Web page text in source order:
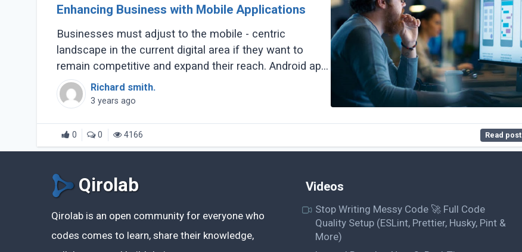
Enhancing Business with Mobile Applications
Businesses must adjust to the mobile - centric
landscape in the current digital area if they want to
remain competitive and expand their reach. Android app
development Houston (...)
Richard smith.
3 years ago
0 0 4166 Read post
Qirolab
Qirolab is an open community for everyone who
codes comes to learn, share their knowledge,
Videos
Stop Writing Messy Code 🚀 Full Code
Quality Setup (ESLint, Prettier, Husky, Pint &
More)